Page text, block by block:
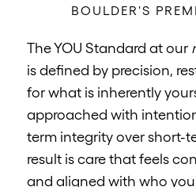
BOULDER'S
The YOU Standard at our
is defined by precision,
for what is inherently
approached with
term integrity over short-
result is care that feels
and aligned with who you